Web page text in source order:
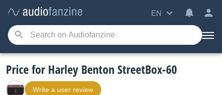
EN
Price for Harley Benton StreetBox-60
Write a user review